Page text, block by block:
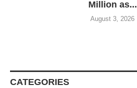
Million as...
August 3, 2026
CATEGORIES